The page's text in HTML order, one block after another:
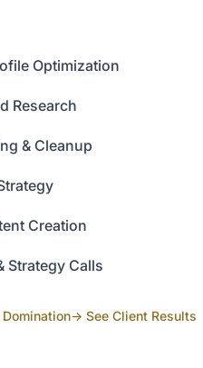
Optimization
Research
& Cleanup
Creation
Strategy Calls
→ See Client Results